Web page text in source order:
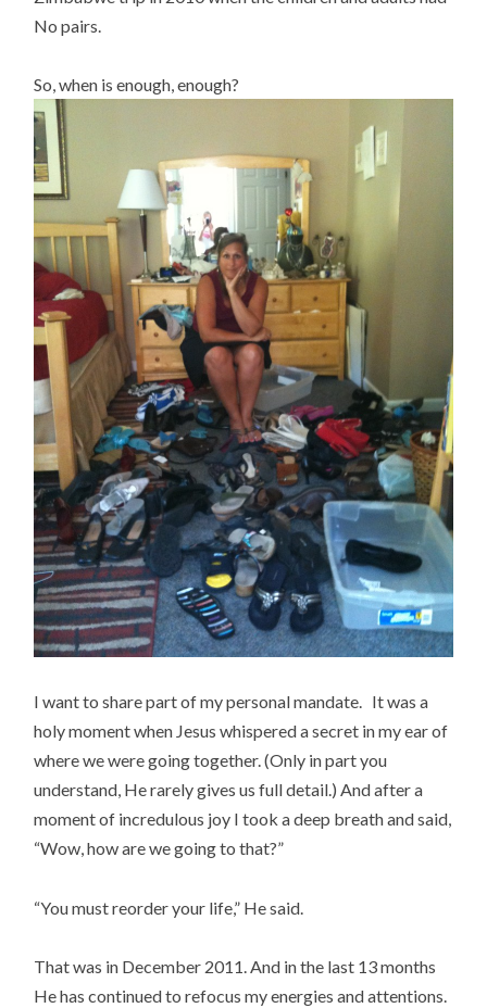
No pairs.
So, when is enough, enough?
I want to share part of my personal mandate. It was a
holy moment when Jesus whispered a secret in my ear of
where we were going together. (Only in part you
understand, He rarely gives us full detail.) And after a
moment of incredulous joy I took a deep breath and said,
“Wow, how are we going to that?”
“You must reorder your life,” He said.
That was in December 2011. And in the last 13 months
He has continued to refocus my energies and attentions.